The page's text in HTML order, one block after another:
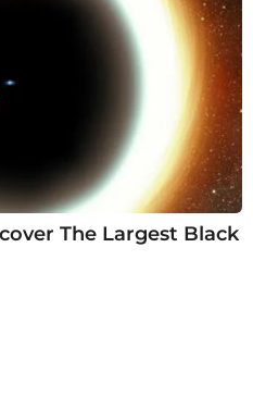
The Largest Black